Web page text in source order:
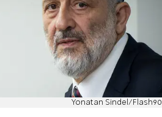
Yonatan Sindel/Flash90